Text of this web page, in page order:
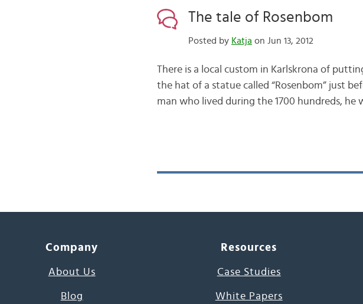
The tale of Rosenbom
Posted by Katja on Jun 13, 2012
There is a local custom in Karlskrona of
the hat of a statue called “Rosenbom” just
man who lived during the 1700 hundreds,
Company
About Us
Blog
Resources
Case Studies
White Papers